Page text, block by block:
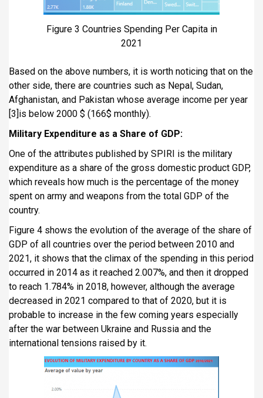
Figure 3 Countries Spending Per Capita in
2021
Based on the above numbers, it is worth noticing that on the
other side, there are countries such as Nepal, Sudan,
Afghanistan, and Pakistan whose average income per year
[3]is below 2000 $ (166$ monthly).
Military Expenditure as a Share of GDP:
One of the attributes published by SPIRI is the military
expenditure as a share of the gross domestic product GDP,
which reveals how much is the percentage of the money
spent on army and weapons from the total GDP of the
country.
Figure 4 shows the evolution of the average of the share of
GDP of all countries over the period between 2010 and
2021, it shows that the climax of the spending in this period
occurred in 2014 as it reached 2.007%, and then it dropped
to reach 1.784% in 2018, however, although the average
decreased in 2021 compared to that of 2020, but it is
probable to increase in the few coming years especially
after the war between Ukraine and Russia and the
international tensions raised by it.